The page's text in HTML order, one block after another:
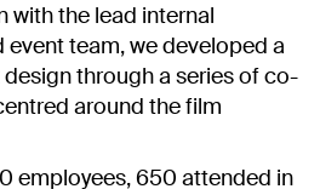
with the lead internal
team, we developed a
through a series of co-
around the film
employees, 650 attended in